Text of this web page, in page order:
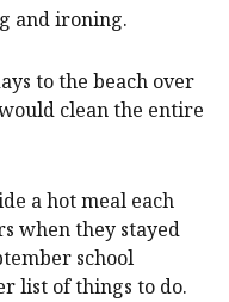
and ironing.
to the beach over
clean the entire
a hot meal each
when they stayed
school
list of things to do.